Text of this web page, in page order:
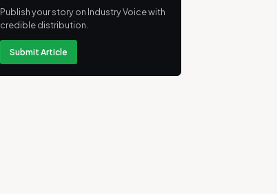
Publish your story on Industry Voice with
credible distribution.
Submit Article